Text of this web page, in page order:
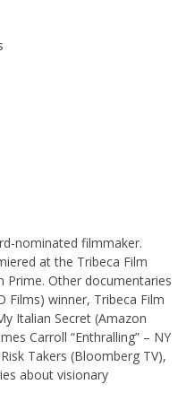
nominated filmmaker.
at the Tribeca Film
Prime. Other documentaries
Films) winner, Tribeca Film
Italian Secret (Amazon
Carroll “Enthralling” – NY
Takers (Bloomberg TV),
about visionary